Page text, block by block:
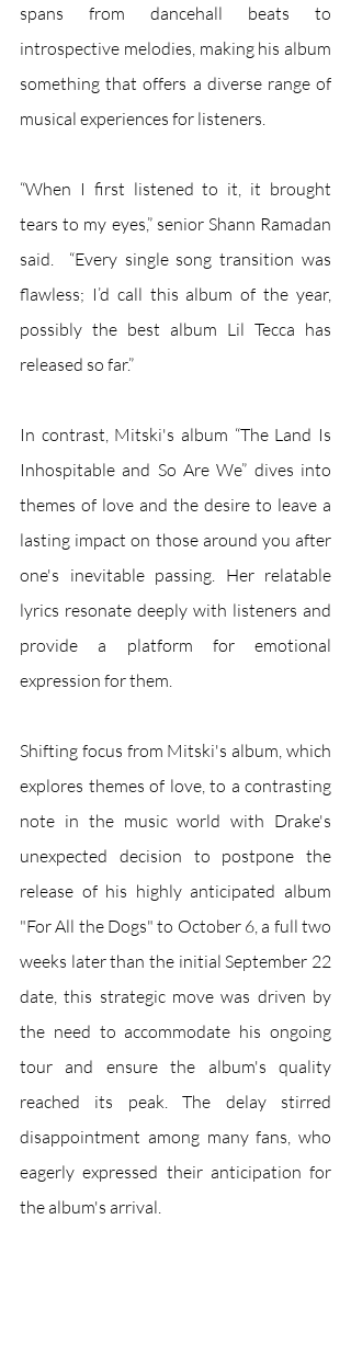
spans from dancehall beats to
introspective melodies, making his album
something that offers a diverse range of
musical experiences for listeners.
“When I first listened to it, it brought
tears to my eyes,” senior Shann Ramadan
said.  “Every single song transition was
flawless; I’d call this album of the year,
possibly the best album Lil Tecca has
released so far.”
In contrast, Mitski's album “The Land Is
Inhospitable and So Are We” dives into
themes of love and the desire to leave a
lasting impact on those around you after
one's inevitable passing. Her relatable
lyrics resonate deeply with listeners and
provide a platform for emotional
expression for them.
Shifting focus from Mitski's album, which
explores themes of love, to a contrasting
note in the music world with Drake's
unexpected decision to postpone the
release of his highly anticipated album
"For All the Dogs" to October 6, a full two
weeks later than the initial September 22
date, this strategic move was driven by
the need to accommodate his ongoing
tour and ensure the album's quality
reached its peak. The delay stirred
disappointment among many fans, who
eagerly expressed their anticipation for
the album's arrival.